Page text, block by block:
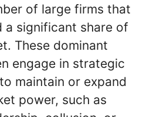
of large firms that
a significant share of
These dominant
engage in strategic
maintain or expand
power, such as